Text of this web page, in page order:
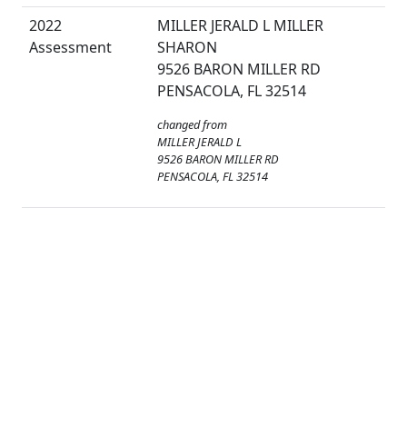
2022
Assessment
MILLER JERALD L MILLER
SHARON
9526 BARON MILLER RD
PENSACOLA, FL 32514
changed from
MILLER JERALD L
9526 BARON MILLER RD
PENSACOLA, FL 32514